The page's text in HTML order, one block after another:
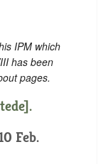
IPM which
has been
pages.
Feb.